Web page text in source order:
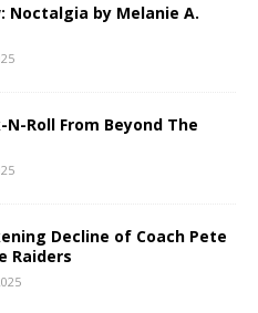
Noctalgia by Melanie A.
N-Roll From Beyond The
Decline of Coach Pete
Raiders